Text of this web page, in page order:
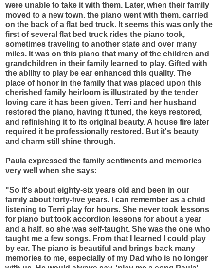
were unable to take it with them. Later, when their family
moved to a new town, the piano went with them, carried
on the back of a flat bed truck. It seems this was only the
first of several flat bed truck rides the piano took,
sometimes traveling to another state and over many
miles. It was on this piano that many of the children and
grandchildren in their family learned to play. Gifted with
the ability to play be ear enhanced this quality. The
place of honor in the family that was placed upon this
cherished family heirloom is illustrated by the tender
loving care it has been given. Terri and her husband
restored the piano, having it tuned, the keys restored,
and refinishing it to its original beauty. A house fire later
required it be professionally restored. But it's beauty
and charm still shine through.
Paula expressed the family sentiments and memories
very well when she says:
"So it's about eighty-six years old and been in our
family about forty-five years. I can remember as a child
listening to Terri play for hours. She never took lessons
for piano but took accordion lessons for about a year
and a half, so she was self-taught. She was the one who
taught me a few songs. From that I learned I could play
by ear. The piano is beautiful and brings back many
memories to me, especially of my Dad who is no longer